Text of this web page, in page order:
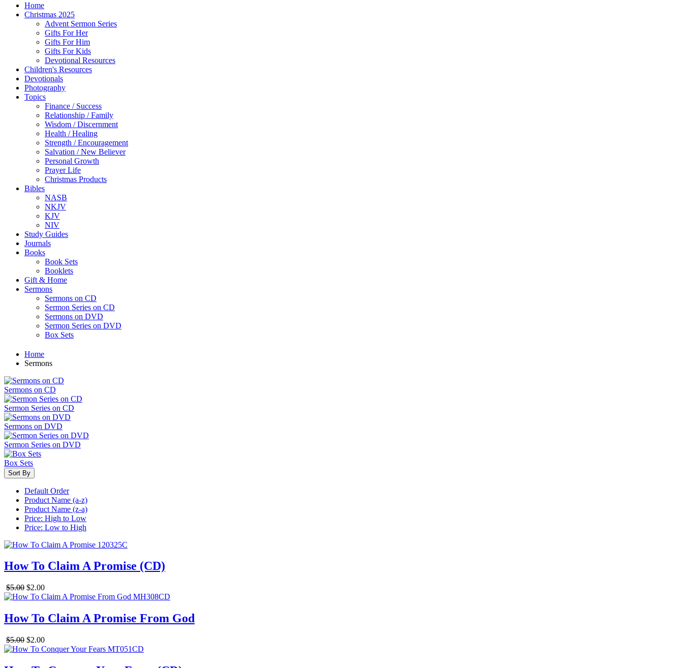
Home
Christmas 2025
Advent Sermon Series
Gifts For Her
Gifts For Him
Gifts For Kids
Devotional Resources
Children's Resources
Devotionals
Photography
Topics
Finance / Success
Relationship / Family
Wisdom / Discernment
Health / Healing
Strength / Encouragement
Salvation / New Believer
Personal Growth
Prayer Life
Christmas Products
Bibles
NASB
NKJV
KJV
NIV
Study Guides
Journals
Books
Book Sets
Booklets
Gift & Home
Sermons
Sermons on CD
Sermon Series on CD
Sermons on DVD
Sermon Series on DVD
Box Sets
Home
Sermons
Sermons on CD
Sermon Series on CD
Sermons on DVD
Sermon Series on DVD
Box Sets
Sort By
Default Order
Product Name (a-z)
Product Name (z-a)
Price: High to Low
Price: Low to High
How To Claim A Promise (CD)
$5.00 $2.00
How To Claim A Promise From God
$5.00 $2.00